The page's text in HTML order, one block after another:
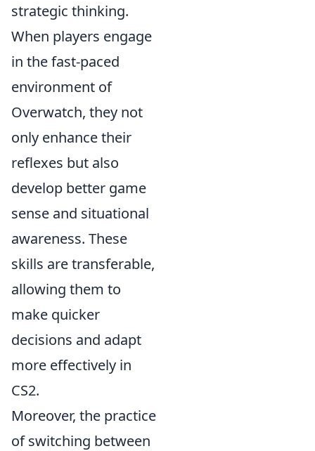
strategic thinking.
When players engage
in the fast-paced
environment of
Overwatch, they not
only enhance their
reflexes but also
develop better game
sense and situational
awareness. These
skills are transferable,
allowing them to
make quicker
decisions and adapt
more effectively in
CS2.
Moreover, the practice
of switching between